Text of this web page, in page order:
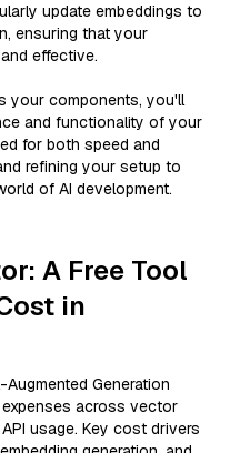
update embeddings to
ensuring that your
effective.
your components, you'll
and functionality of your
for both speed and
refining your setup to
of AI development.
A Free Tool
in
Generation
expenses across vector
usage. Key cost drivers